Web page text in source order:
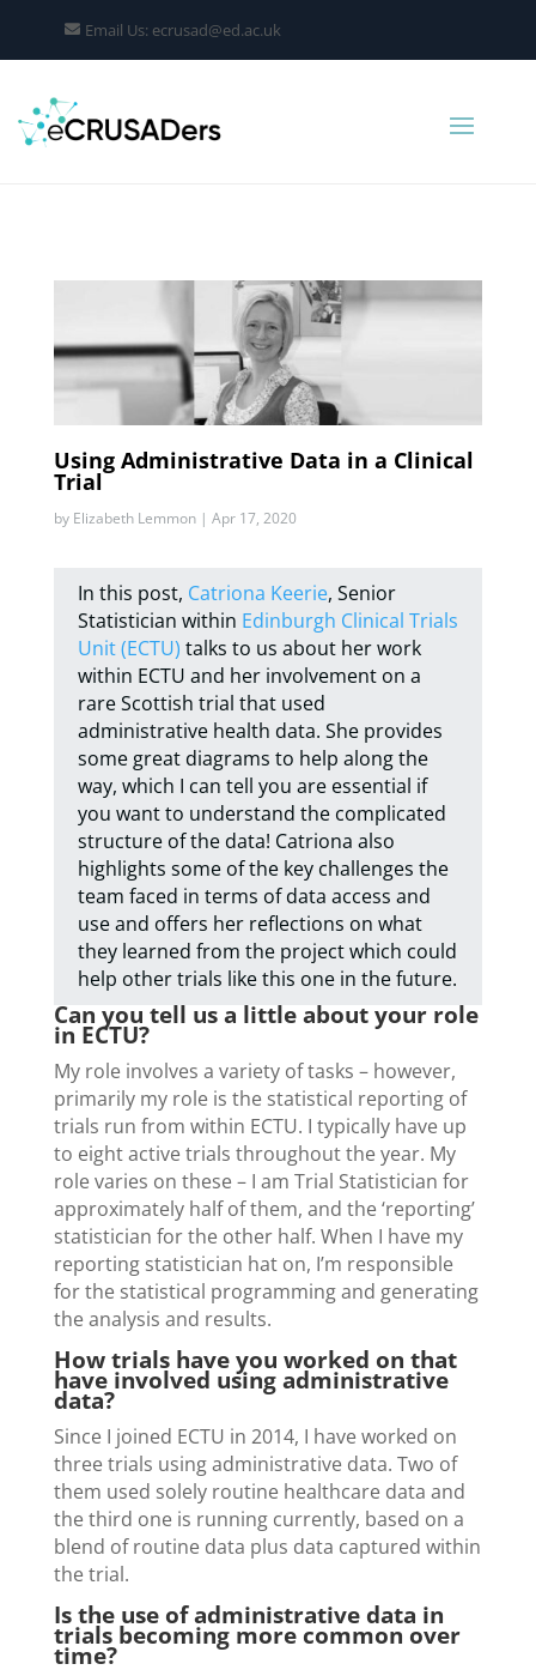
Email Us: ecrusad@ed.ac.uk
Using Administrative Data in a Clinical
Trial
by Elizabeth Lemmon| Apr 17, 2020
In this post, Catriona Keerie, Senior
Statistician within Edinburgh Clinical Trials
Unit (ECTU) talks to us about her work
within ECTU and her involvement on a
rare Scottish trial that used
administrative health data. She provides
some great diagrams to help along the
way, which I can tell you are essential if
you want to understand the complicated
structure of the data! Catriona also
highlights some of the key challenges the
team faced in terms of data access and
use and offers her reflections on what
they learned from the project which could
help other trials like this one in the future.
Can you tell us a little about your role
in ECTU?
My role involves a variety of tasks – however,
primarily my role is the statistical reporting of
trials run from within ECTU. I typically have up
to eight active trials throughout the year. My
role varies on these – I am Trial Statistician for
approximately half of them, and the ‘reporting’
statistician for the other half. When I have my
reporting statistician hat on, I’m responsible
for the statistical programming and generating
the analysis and results.
How trials have you worked on that
have involved using administrative
data?
Since I joined ECTU in 2014, I have worked on
three trials using administrative data. Two of
them used solely routine healthcare data and
the third one is running currently, based on a
blend of routine data plus data captured within
the trial.
Is the use of administrative data in
trials becoming more common over
time?